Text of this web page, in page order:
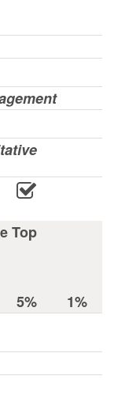
Top
5%
1%